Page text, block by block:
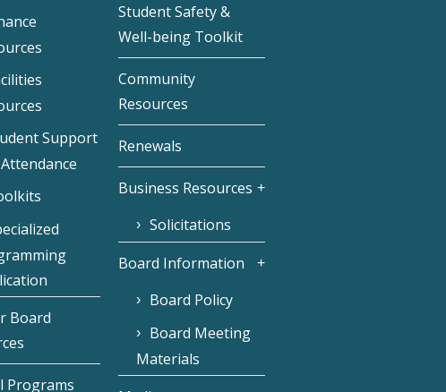
Support
Board
Programs
Student Safety &
Well-being Toolkit
Community
Resources
Renewals
Business Resources
Solicitations
Board Information
Board Policy
Board Meeting
Materials